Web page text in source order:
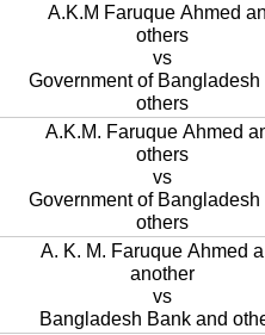
A.K.M Faruque Ahmed
others
vs
Government of Bangladesh
others
A.K.M. Faruque Ahmed
others
vs
Government of Bangladesh
others
A. K. M. Faruque Ahmed
another
vs
Bangladesh Bank and